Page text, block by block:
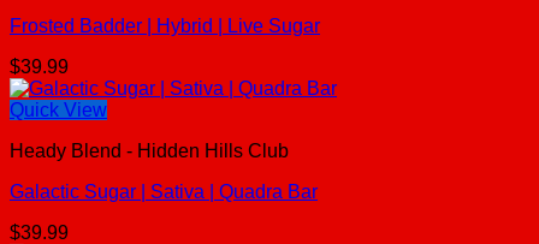
Frosted Badder | Hybrid | Live Sugar
$39.99
Quick View
Heady Blend - Hidden Hills Club
Galactic Sugar | Sativa | Quadra Bar
$39.99